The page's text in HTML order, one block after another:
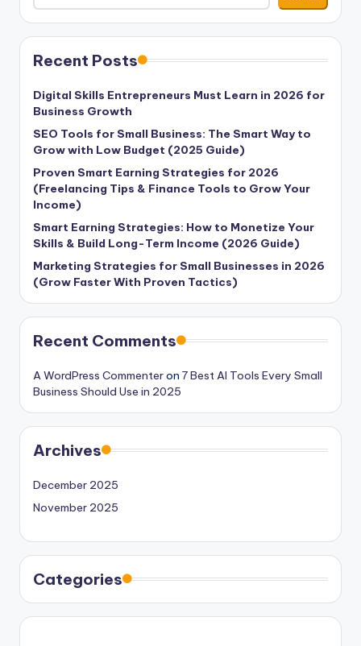
Recent Posts
Digital Skills Entrepreneurs Must Learn in 2026 for
Business Growth
SEO Tools for Small Business: The Smart Way to
Grow with Low Budget (2025 Guide)
Proven Smart Earning Strategies for 2026
(Freelancing Tips & Finance Tools to Grow Your
Income)
Smart Earning Strategies: How to Monetize Your
Skills & Build Long-Term Income (2026 Guide)
Marketing Strategies for Small Businesses in 2026
(Grow Faster With Proven Tactics)
Recent Comments
A WordPress Commenteron 7 Best AI Tools Every Small
Business Should Use in 2025
Archives
December 2025
November 2025
Categories